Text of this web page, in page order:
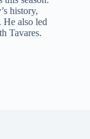
history,
He also led
Tavares.